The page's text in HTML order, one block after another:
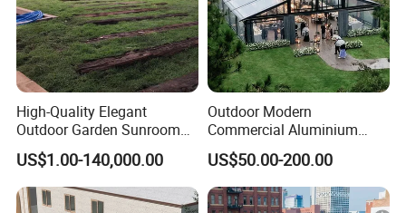
High-Quality Elegant
Outdoor Garden Sunroom
for Relaxing in The
Sunshine
US$1.00-140,000.00
Outdoor Modern
Commercial Aluminium
Intelligent Mobile Glass
House Waterproof
Retractable Roof Villa Hotel
Sunroom
US$50.00-200.00